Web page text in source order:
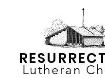
Lutheran